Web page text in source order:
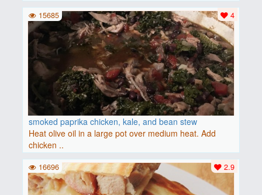
smoked paprika chicken, kale, and bean stew
Heat olive oil in a large pot over medium heat. Add
chicken ..
4
15685
2.9
16696